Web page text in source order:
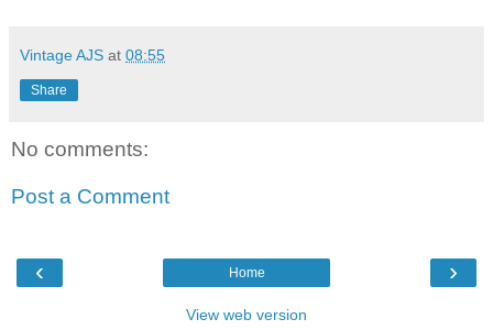
Vintage AJS at 08:55
Share
No comments:
Post a Comment
‹ ›
Home
View web version